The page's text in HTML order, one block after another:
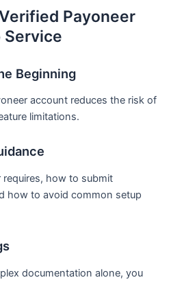
Payoneer
Beginning
account reduces the risk of
limitations.
requires, how to submit
how to avoid common setup
documentation alone, you